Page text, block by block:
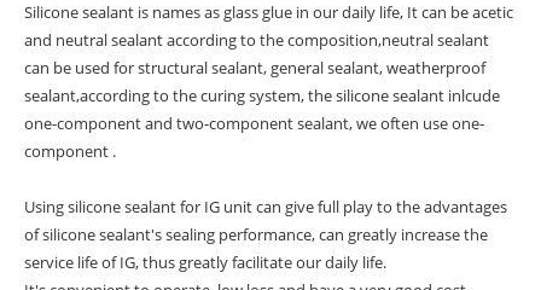
Silicone sealant is names as glass glue in our daily life, It can be acetic
and neutral sealant according to the composition,neutral sealant
can be used for structural sealant, general sealant, weatherproof
sealant,according to the curing system, the silicone sealant inlcude
one-component and two-component sealant, we often use one-
component .
Using silicone sealant for IG unit can give full play to the advantages
of silicone sealant's sealing performance, can greatly increase the
service life of IG, thus greatly facilitate our daily life.